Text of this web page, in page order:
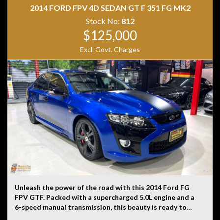
2014 FORD FPV 4D SEDAN GT F 351 FG MK2
Stock No: 812
$125,000
Excl. Govt. Charges
Unleash the power of the road with this 2014 Ford FG
FPV GTF. Packed with a supercharged 5.0L engine and a
6-speed manual transmission, this beauty is ready to